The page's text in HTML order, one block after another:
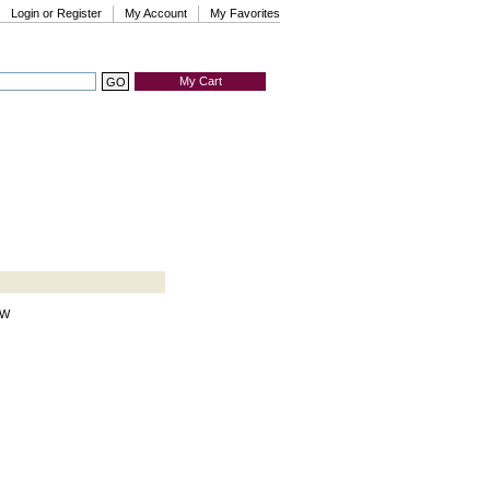
Login or Register My Account My Favorites
My Cart